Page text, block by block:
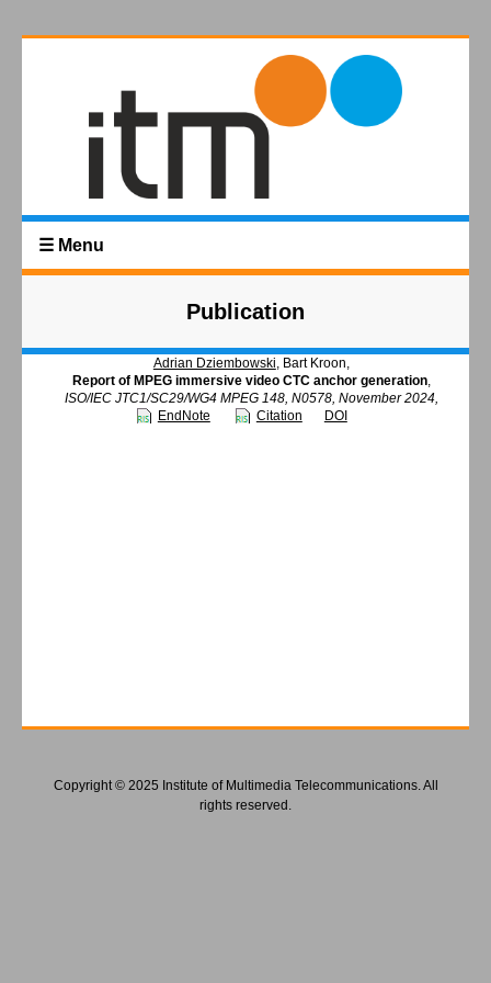
☰ Menu
Publication
Adrian Dziembowski, Bart Kroon,
Report of MPEG immersive video CTC anchor generation,
ISO/IEC JTC1/SC29/WG4 MPEG 148, N0578, November 2024,
EndNote
Citation DOI
Copyright © 2025 Institute of Multimedia Telecommunications. All
rights reserved.